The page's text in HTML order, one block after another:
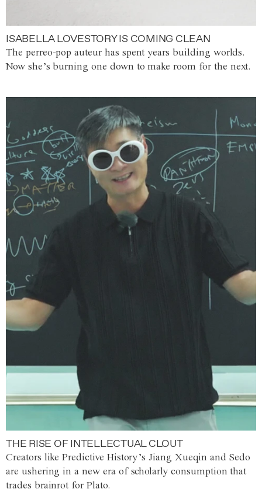
ISABELLA LOVESTORY IS COMING CLEAN
The perreo-pop auteur has spent years building worlds.
Now she’s burning one down to make room for the next.
THE RISE OF INTELLECTUAL CLOUT
Creators like Predictive History’s Jiang Xueqin and Sedo
are ushering in a new era of scholarly consumption that
trades brainrot for Plato.